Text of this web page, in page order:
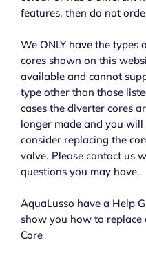
features, then do not
We ONLY have the types
cores shown on this
available and cannot
type other than those
cases the diverter cores
longer made and you will
consider replacing the
valve. Please contact us
questions you may have.
AquaLusso have a Help
show you how to replace
Core